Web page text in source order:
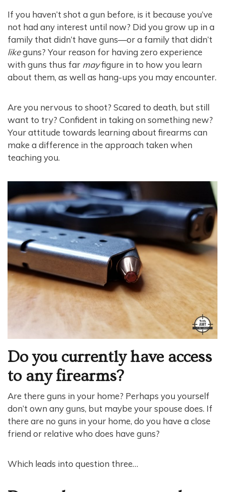
If you haven’t shot a gun before, is it because you’ve
not had any interest until now? Did you grow up in a
family that didn’t have guns—or a family that didn’t
likeguns? Your reason for having zero experience
with guns thus far mayfigure in to how you learn
about them, as well as hang-ups you may encounter.
Are you nervous to shoot? Scared to death, but still
want to try? Confident in taking on something new?
Your attitude towards learning about firearms can
make a difference in the approach taken when
teaching you.
Do you currently have access
to any firearms?
Are there guns in your home? Perhaps you yourself
don’t own any guns, but maybe your spouse does. If
there are no guns in your home, do you have a close
friend or relative who does have guns?
Which leads into question three…